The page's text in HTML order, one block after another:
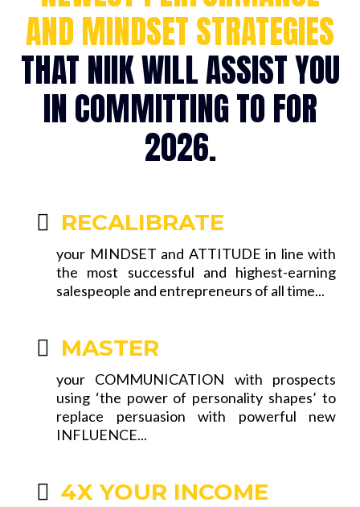
AND MINDSET STRATEGIES
THAT NIIK WILL ASSIST YOU
IN COMMITTING TO FOR
2026.
RECALIBRATE
your MINDSET and ATTITUDE in line with
the most successful and highest-earning
salespeople and entrepreneurs of all time...
MASTER
your COMMUNICATION with prospects
using ‘the power of personality shapes’ to
replace persuasion with powerful new
INFLUENCE...
4X YOUR INCOME